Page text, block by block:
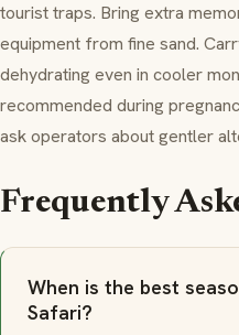
tourist traps. Bring extra
equipment from fine sand.
dehydrating even in cooler
recommended during
ask operators about gentler
Frequently
When is the best
Safari?